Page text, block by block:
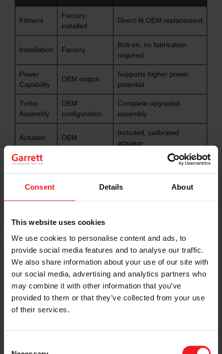
Consent Details About
This website uses cookies
We use cookies to personalise content and ads, to
provide social media features and to analyse our traffic.
We also share information about your use of our site with
our social media, advertising and analytics partners who
may combine it with other information that you’ve
provided to them or that they’ve collected from your use
of their services.
Fitment
Factory-
installed
Direct-fit OEM replacement
Installation Factory
Bolt-on, no fabrication
required
Power
Capability
OEM output
Supports higher power
potential
Turbo
Assembly
OEM
configuration
Complete upgraded
assembly
Actuator OEM
Included, calibrated
actuator
Drivability
OEM-like drivability
OEM-engineered for
Performance Capability
Explained
The horsepower capability referenced for this